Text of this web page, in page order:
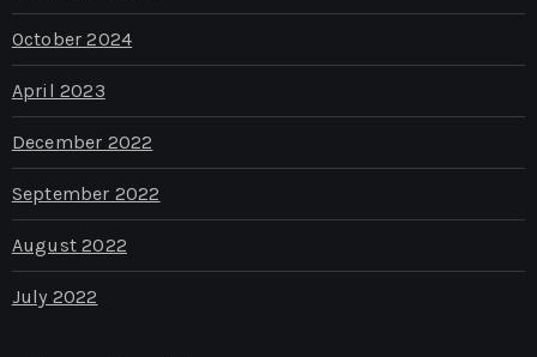
October 2024
April 2023
December 2022
September 2022
August 2022
July 2022